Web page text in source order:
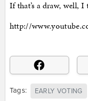
If that’s a draw, well,
http://
Tags: EARLY VOTING